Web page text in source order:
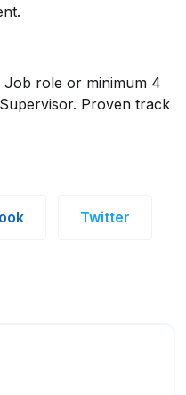
Job role or minimum 4
Proven track
Twitter